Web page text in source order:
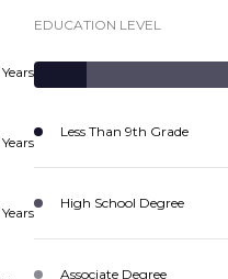
EDUCATION LEVEL
Less Than 9th Grade
High School Degree
Associate Degree